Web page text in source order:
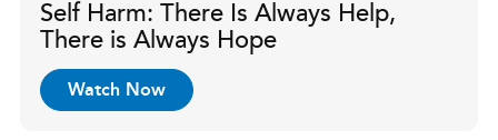
Self Harm: There Is Always Help,
There is Always Hope
Watch Now